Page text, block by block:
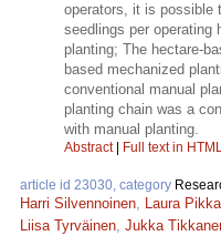
operators, it is possible
seedlings per operating
planting; The hectare-
based mechanized
conventional manual
planting chain was a
with manual planting.
Abstract| Full text in
article id 23030, category
Harri Silvennoinen, Laura
Liisa Tyrväinen, Jukka